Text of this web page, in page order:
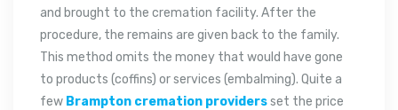
and brought to the cremation facility. After the
procedure, the remains are given back to the family.
This method omits the money that would have gone
to products (coffins) or services (embalming). Quite a
few Brampton cremation providersset the price